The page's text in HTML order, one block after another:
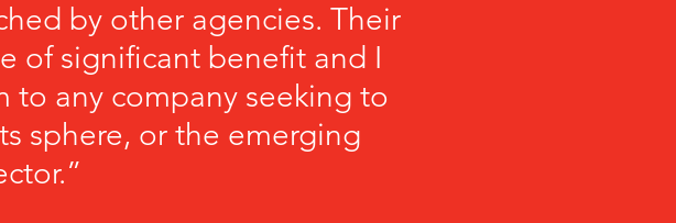
by other agencies. Their
of significant benefit and I
to any company seeking to
sphere, or the emerging